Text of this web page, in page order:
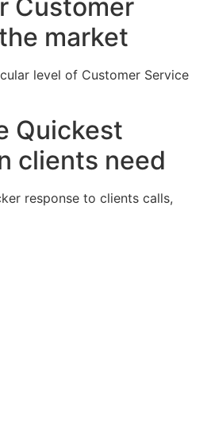
Customer
market
level of Customer Service
Quickest
clients need
response to clients calls,